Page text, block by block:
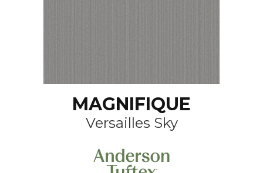
MAGNIFIQUE
Versailles Sky